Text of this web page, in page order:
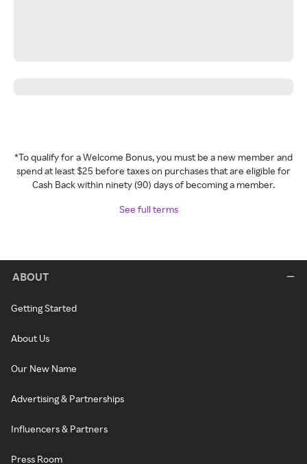
*To qualify for a Welcome Bonus, you must be a new member and
spend at least $25 before taxes on purchases that are eligible for
Cash Back within ninety (90) days of becoming a member.
See full terms
ABOUT
Getting Started
About Us
Our New Name
Advertising & Partnerships
Influencers & Partners
Press Room